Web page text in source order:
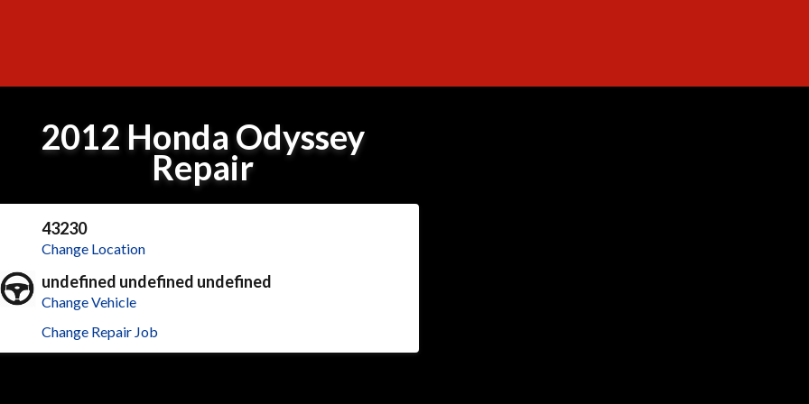
2012 Honda Odyssey
Repair
43230
Change Location
undefined undefined undefined
Change Vehicle
Change Repair Job